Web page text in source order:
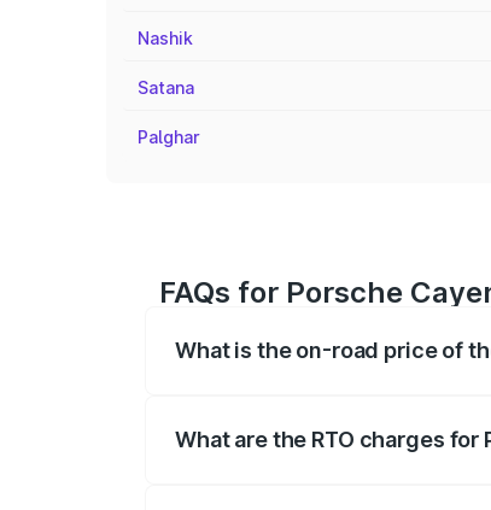
Nashik
Satana
Palghar
FAQs for Porsche
What is the on-road price of
What are the RTO charges for